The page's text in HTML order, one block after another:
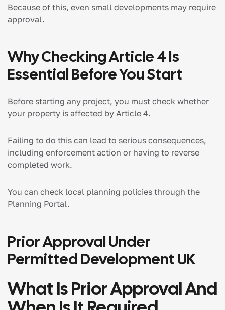
Because of this, even small developments may require
approval.
Why Checking Article 4 Is
Essential Before You Start
Before starting any project, you must check whether
your property is affected by Article 4.
Failing to do this can lead to serious consequences,
including enforcement action or having to reverse
completed work.
You can check local planning policies through the
Planning Portal.
Prior Approval Under
Permitted Development UK
What Is Prior Approval And